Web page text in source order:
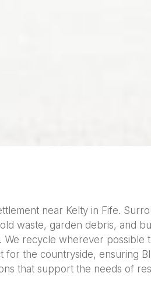
near Kelty in Fife.
waste, garden debris, and
recycle wherever possible
the countryside, ensuring
that support the needs of